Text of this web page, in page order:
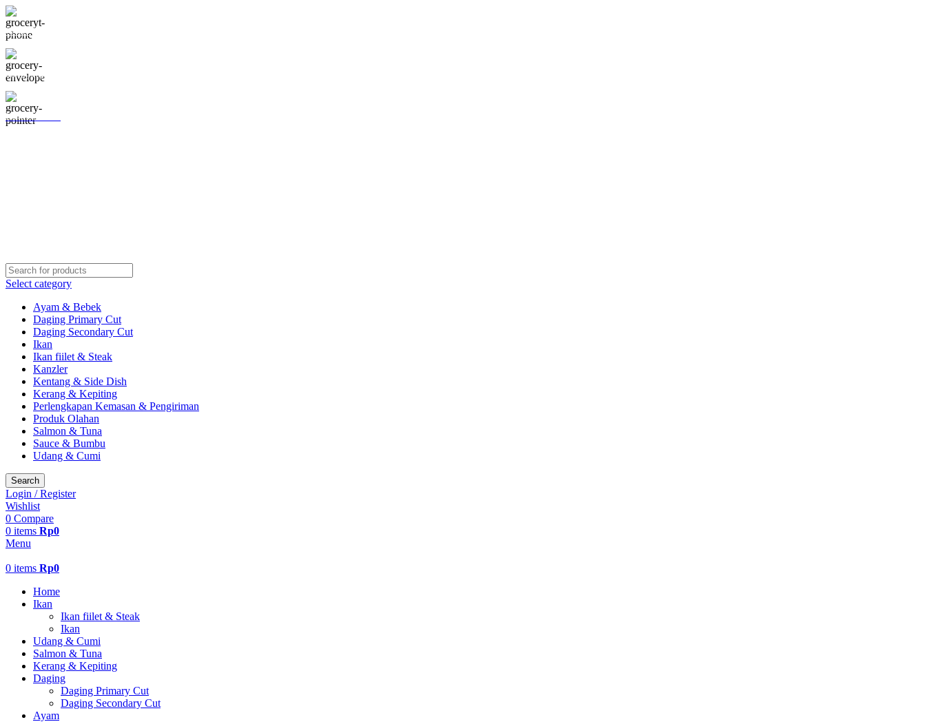
0812-1295-8181
aab@segarlaut.com
Lihat Lokasi
Select category
Ayam & Bebek
Daging Primary Cut
Daging Secondary Cut
Ikan
Ikan fiilet & Steak
Kanzler
Kentang & Side Dish
Kerang & Kepiting
Perlengkapan Kemasan & Pengiriman
Produk Olahan
Salmon & Tuna
Sauce & Bumbu
Udang & Cumi
Search
Login / Register
Wishlist
0 Compare
0 items Rp0
Menu
0 items Rp0
Home
Ikan
Ikan fiilet & Steak
Ikan
Udang & Cumi
Salmon & Tuna
Kerang & Kepiting
Daging
Daging Primary Cut
Daging Secondary Cut
Ayam